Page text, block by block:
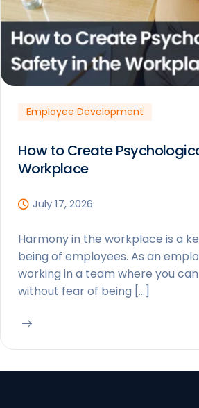
Employee Development
How to Create
Workplace
July 17, 2026
Harmony in the workplace is a
being of employees. As an
working in a team where you
without fear of being […]